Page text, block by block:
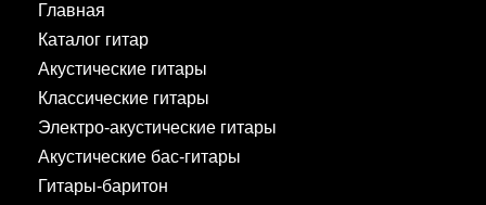
Главная
Каталог гитар
Акустические гитары
Классические гитары
Электро-акустические гитары
Акустические бас-гитары
Гитары-баритон